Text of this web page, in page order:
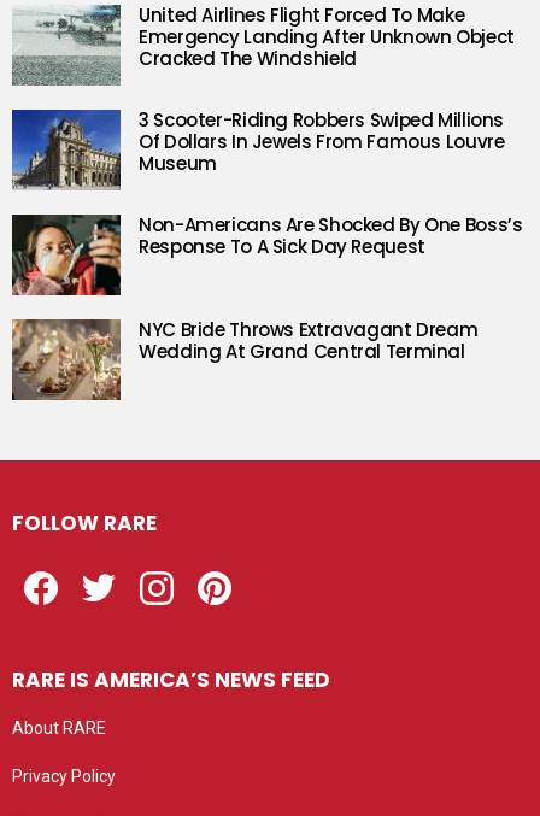
United Airlines Flight Forced To Make
Emergency Landing After Unknown Object
Cracked The Windshield
3 Scooter-Riding Robbers Swiped Millions
Of Dollars In Jewels From Famous Louvre
Museum
Non-Americans Are Shocked By One Boss’s
Response To A Sick Day Request
NYC Bride Throws Extravagant Dream
Wedding At Grand Central Terminal
FOLLOW RARE
RARE IS AMERICA’S NEWS FEED
About RARE
Privacy Policy